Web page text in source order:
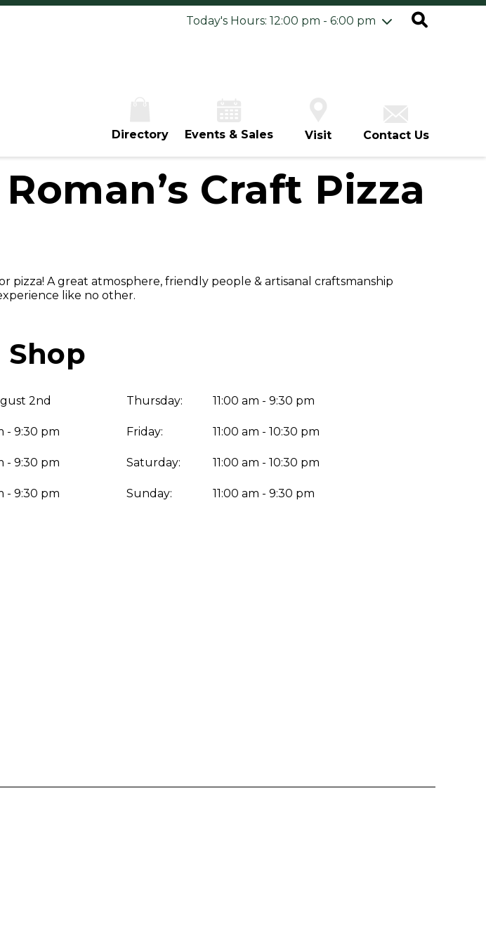
Today's Hours: 12:00 pm - 6:00 pm
Thursday7/30
10:00 am - 8:00 pm
Directory Events & Sales Visit Contact Us
Craft Pizza
pizza! A great atmosphere, friendly people & artisanal craftsmanship
like no other.
2nd
- 9:30 pm
- 9:30 pm
- 9:30 pm
Thursday: 11:00 am - 9:30 pm
Friday: 11:00 am - 10:30 pm
Saturday: 11:00 am - 10:30 pm
Sunday: 11:00 am - 9:30 pm